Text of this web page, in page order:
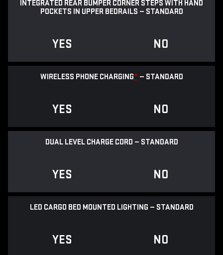
INTEGRATED REAR BUMPER CORNER STEPS WITH HAND
POCKETS IN UPPER BEDRAILS — STANDARD
YES NO
WIRELESS PHONE CHARGING* — STANDARD
YES NO
DUAL LEVEL CHARGE CORD — STANDARD
YES NO
LED CARGO BED MOUNTED LIGHTING — STANDARD
YES NO